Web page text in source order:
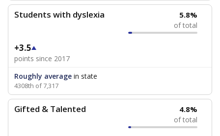
Students with dyslexia 5.8%
of total
+3.5
points since 2017
Roughly average in state
4308th of 7,317
Gifted & Talented 4.8%
of total